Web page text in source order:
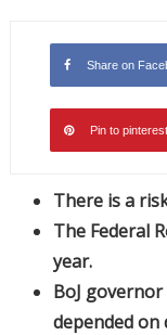
Share on
Pin to pinterest
There is a
The Federal
year.
BoJ
depended on